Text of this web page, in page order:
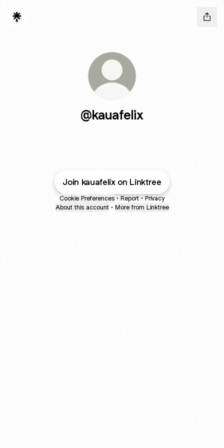
@kauafelix
Join kauafelix on Linktree
Cookie Preferences • Report • Privacy
About this account • More from Linktree